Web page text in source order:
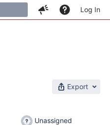
Log In
Export
Unassigned